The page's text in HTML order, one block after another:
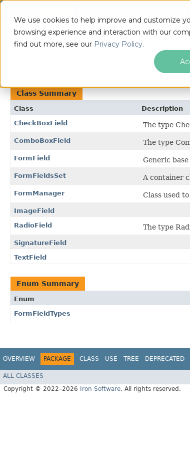
We use cookies to help improve and customize
browsing experience and interaction with our
find out more, see our Privacy Policy.
ALL CLASSES
Package
Class Summary
Class
Description
CheckBoxField
The type
ComboBoxField The type
FormField Generic
FormFieldsSet A container
FormManager Class used
ImageField
RadioField
The type
SignatureField
TextField
Enum Summary
Enum
FormFieldTypes
OVERVIEW PACKAGE CLASS USE TREE DEPRECATED
ALL CLASSES
Copyright © 2022–2026 Iron Software. All rights reserved.